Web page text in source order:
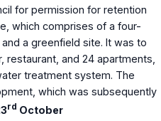
for permission for retention
which comprises of a four-
a greenfield site. It was to
and 24 apartments,
treatment system. The
which was subsequently
rd October